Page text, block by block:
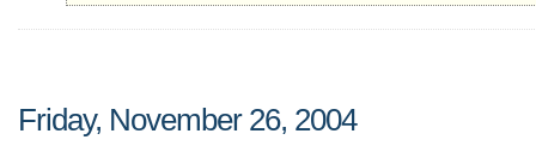
Friday, November 26, 2004